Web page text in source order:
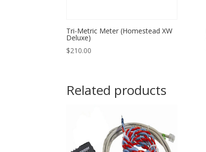
Tri-Metric Meter (Homestead XW
Deluxe)
$210.00
Related products